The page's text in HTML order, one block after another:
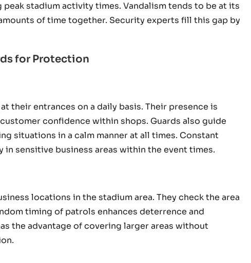
stadium activity times. Vandalism tends to be at its
of time together. Security experts fill this gap by
for Protection
their entrances on a daily basis. Their presence is
confidence within shops. Guards also guide
situations in a calm manner at all times. Constant
sensitive business areas within the event times.
locations in the stadium area. They check the area
timing of patrols enhances deterrence and
the advantage of covering larger areas without